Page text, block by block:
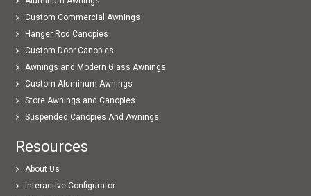
Custom Commercial Awnings
Hanger Rod Canopies
Custom Door Canopies
Awnings and Modern Glass Awnings
Custom Aluminum Awnings
Store Awnings and Canopies
Suspended Canopies And Awnings
Resources
About Us
Interactive Configurator